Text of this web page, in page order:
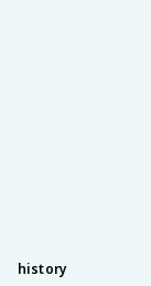
history